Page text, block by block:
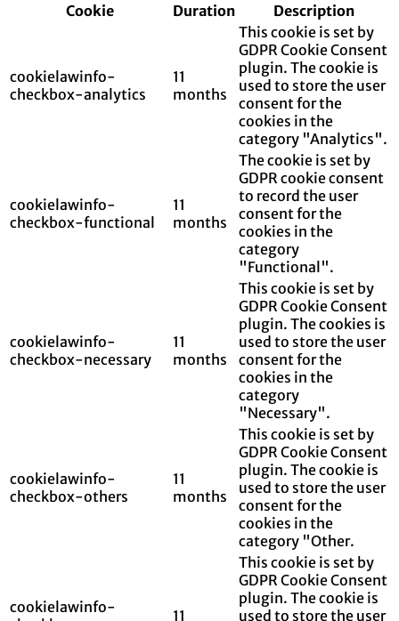
Cookie
Duration Description
cookielawinfo-
checkbox-analytics
11
months
This cookie is set by
GDPR Cookie Consent
plugin. The cookie is
used to store the user
consent for the
cookies in the
category "Analytics".
cookielawinfo-
checkbox-functional
11
months
The cookie is set by
GDPR cookie consent
to record the user
consent for the
cookies in the
category
"Functional".
cookielawinfo-
checkbox-necessary
11
months
This cookie is set by
GDPR Cookie Consent
plugin. The cookies is
used to store the user
consent for the
cookies in the
category
"Necessary".
cookielawinfo-
checkbox-others
11
months
This cookie is set by
GDPR Cookie Consent
plugin. The cookie is
used to store the user
consent for the
cookies in the
category "Other.
cookielawinfo-
11
This cookie is set by
GDPR Cookie Consent
plugin. The cookie is
used to store the user